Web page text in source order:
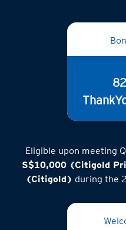
Eligible upon meeting
S$10,000 (Citigold